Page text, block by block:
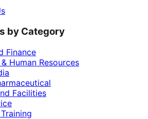
by Category
Finance
Human Resources
Facilities